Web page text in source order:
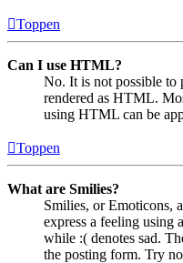
Toppen
Can I use HTML?
No. It is not possible to
rendered as HTML.
using HTML can be
Toppen
What are Smilies?
Smilies, or Emoticons,
express a feeling using
while :( denotes sad.
the posting form. Try